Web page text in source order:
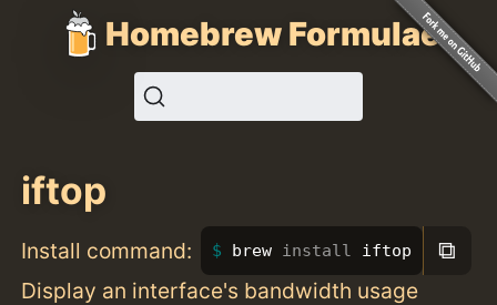
Homebrew Formulae
iftop
Install command: brew install iftop ⧉
Display an interface's bandwidth usage